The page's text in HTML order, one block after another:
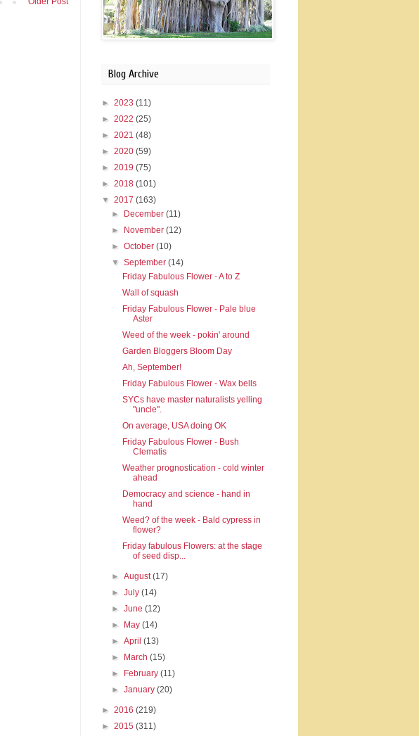
Blog Archive
► 2023 (11)
► 2022 (25)
► 2021 (48)
► 2020 (59)
► 2019 (75)
► 2018 (101)
▼ 2017 (163)
► December(11)
► November(12)
►October(10)
▼September(14)
Friday Fabulous Flower - A to Z
Wall of squash
Friday Fabulous Flower - Pale blue
Aster
Weed of the week - pokin' around
Garden Bloggers Bloom Day
Ah, September!
Friday Fabulous Flower - Wax bells
SYCs have master naturalists yelling
"uncle".
On average, USA doing OK
Friday Fabulous Flower - Bush
Clematis
Weather prognostication - cold winter
ahead
Democracy and science - hand in
hand
Weed? of the week - Bald cypress in
flower?
Friday fabulous Flowers: at the stage
of seed disp...
►August(17)
►July(14)
►June(12)
► May(14)
►April(13)
► March(15)
► February(11)
►January(20)
► 2016 (219)
► 2015 (311)